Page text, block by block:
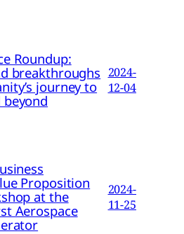
Roundup:
breakthroughs
journey to
2024-
12-04
Proposition
at the
Aerospace
2024-
11-25